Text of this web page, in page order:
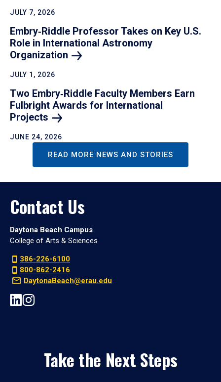
JULY 7, 2026
Embry‑Riddle Professor Takes on Key U.S.
Role in International Astronomy
Organization
JULY 1, 2026
Two Embry‑Riddle Faculty Members Earn
Fulbright Awards for International
Projects
JUNE 24, 2026
READ MORE NEWS AND STORIES
Contact Us
Daytona Beach Campus
College of Arts & Sciences
386-226-6100
800-862-2416
DaytonaBeach@erau.edu
Take the Next Steps